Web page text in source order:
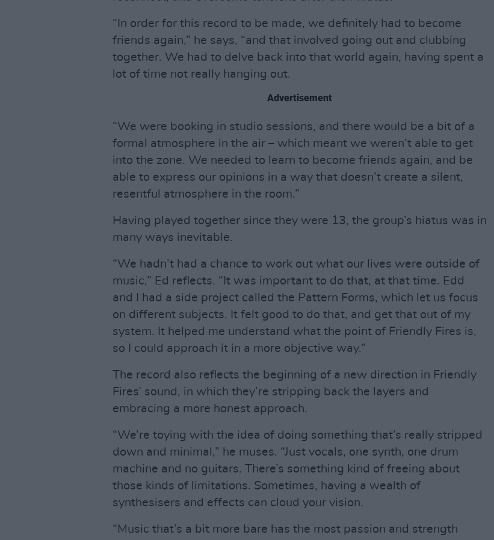
“In order for this record to be made, we definitely had to become
friends again,” he says, “and that involved going out and clubbing
together. We had to delve back into that world again, having spent a
lot of time not really hanging out.
Advertisement
“We were booking in studio sessions, and there would be a bit of a
formal atmosphere in the air – which meant we weren’t able to get
into the zone. We needed to learn to become friends again, and be
able to express our opinions in a way that doesn’t create a silent,
resentful atmosphere in the room.”
Having played together since they were 13, the group’s hiatus was in
many ways inevitable.
“We hadn’t had a chance to work out what our lives were outside of
music,” Ed reflects. “It was important to do that, at that time. Edd
and I had a side project called the Pattern Forms, which let us focus
on different subjects. It felt good to do that, and get that out of my
system. It helped me understand what the point of Friendly Fires is,
so I could approach it in a more objective way.”
The record also reflects the beginning of a new direction in Friendly
Fires’ sound, in which they’re stripping back the layers and
embracing a more honest approach.
“We’re toying with the idea of doing something that’s really stripped
down and minimal,” he muses. “Just vocals, one synth, one drum
machine and no guitars. There’s something kind of freeing about
those kinds of limitations. Sometimes, having a wealth of
synthesisers and effects can cloud your vision.
“Music that’s a bit more bare has the most passion and strength